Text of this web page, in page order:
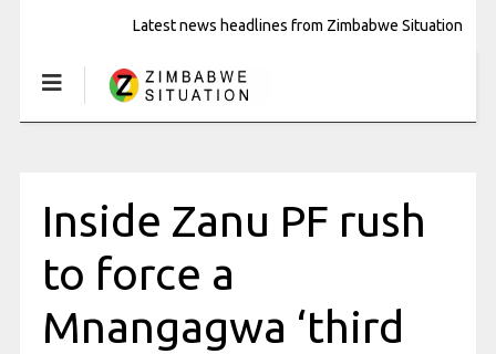
Latest news headlines from Zimbabwe Situation
Inside Zanu PF rush
to force a
Mnangagwa ‘third